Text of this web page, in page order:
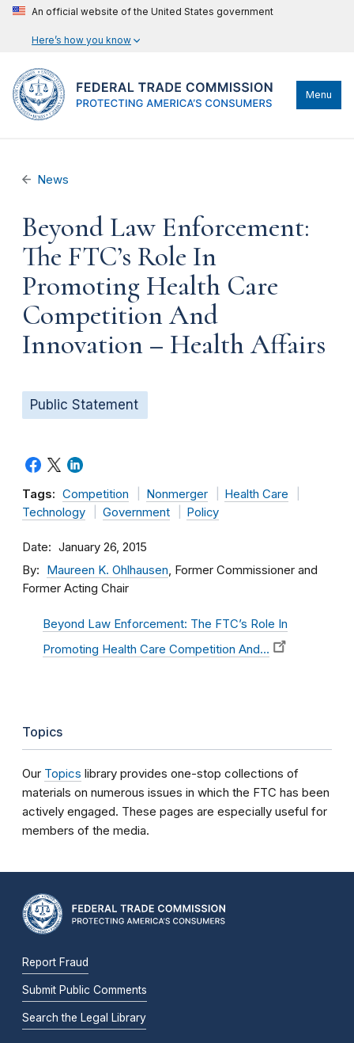
An official website of the United States government
Here’s how you know
Menu
News
Beyond Law Enforcement:
The FTC’s Role In
Promoting Health Care
Competition And
Innovation – Health Affairs
Public Statement
Tags: Competition Nonmerger
Health Care
Technology
Government Policy
Date January 26, 2015
By Maureen K. Ohlhausen, Former Commissioner and
Former Acting Chair
Beyond Law Enforcement: The FTC’s Role In
Promoting Health Care Competition And…
Topics
Our Topics library provides one-stop collections of
materials on numerous issues in which the FTC has been
actively engaged. These pages are especially useful for
members of the media.
Report Fraud
Submit Public Comments
Search the Legal Library